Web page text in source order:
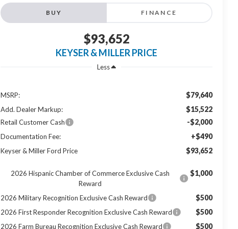
BUY FINANCE
$93,652
KEYSER & MILLER PRICE
Less
MSRP: $79,640
Add. Dealer Markup: $15,522
Retail Customer Cash -$2,000
Documentation Fee: +$490
Keyser & Miller Ford Price $93,652
2026 Hispanic Chamber of Commerce Exclusive Cash
Reward
$1,000
2026 Military Recognition Exclusive Cash Reward $500
2026 First Responder Recognition Exclusive Cash Reward $500
2026 Farm Bureau Recognition Exclusive Cash Reward $500